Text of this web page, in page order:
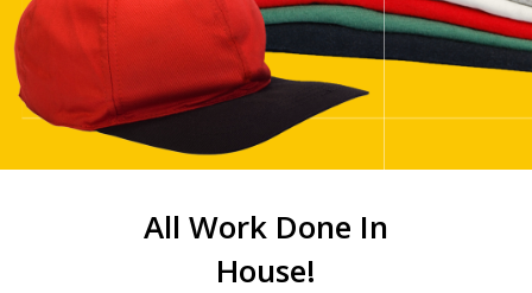
All Work Done In
House!